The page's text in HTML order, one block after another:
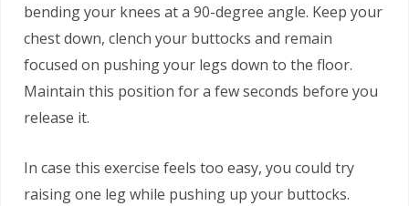
bending your knees at a 90-degree angle. Keep your
chest down, clench your buttocks and remain
focused on pushing your legs down to the floor.
Maintain this position for a few seconds before you
release it.
In case this exercise feels too easy, you could try
raising one leg while pushing up your buttocks.